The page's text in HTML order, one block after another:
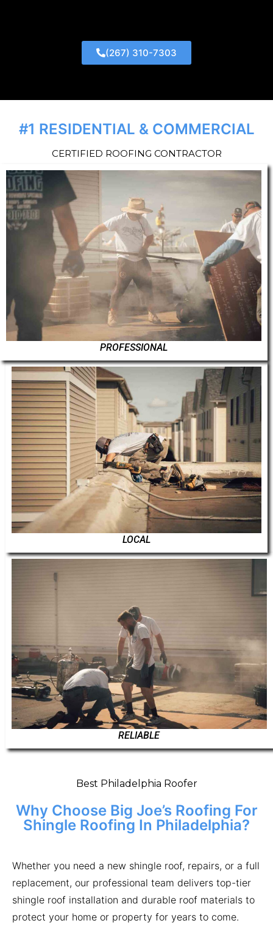
(267) 310-7303
#1 RESIDENTIAL & COMMERCIAL
CERTIFIED ROOFING CONTRACTOR
PROFESSIONAL
LOCAL
RELIABLE
Best Philadelphia Roofer
Why Choose Big Joe’s Roofing For
Shingle Roofing In Philadelphia?
Whether you need a new shingle roof, repairs, or a full
replacement, our professional team delivers top-tier
shingle roof installation and durable roof materials to
protect your home or property for years to come.